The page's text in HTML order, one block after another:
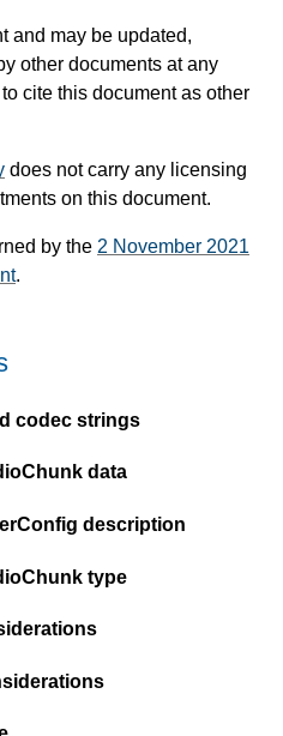
and may be updated,
other documents at any
cite this document as other
does not carry any licensing
on this document.
by the 2 November 2021
.
codec strings
data
description
type